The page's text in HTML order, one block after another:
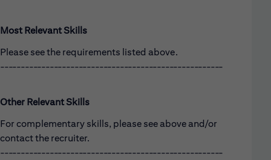
Most Relevant Skills
Please see the requirements listed above.
------------------------------------------------------
Other Relevant Skills
For complementary skills, please see above and/or
contact the recruiter.
------------------------------------------------------